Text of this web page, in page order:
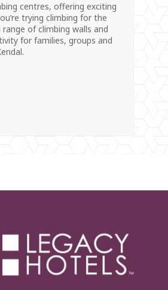
centres, offering exciting
trying climbing for the
of climbing walls and
for families, groups and